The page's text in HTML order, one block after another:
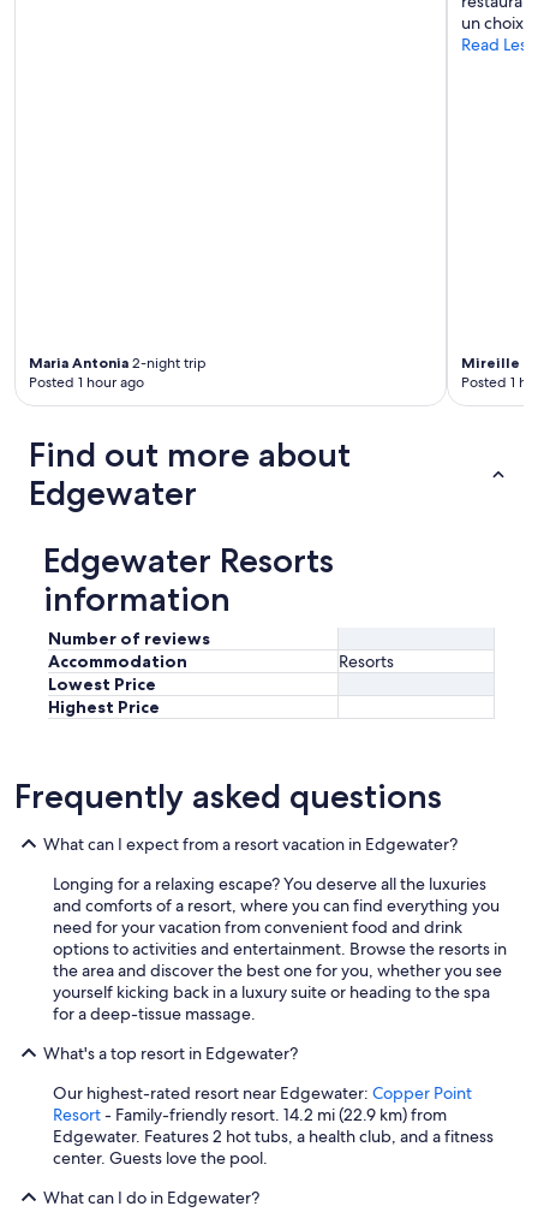
Maria Antonia 2-night trip
Posted 1 hour ago
un choix
Read Less
Mireille
Posted 1
Find out more about
Edgewater
Edgewater Resorts
information
Number of reviews
Accommodation
Resorts
Lowest Price
Highest Price
Frequently asked questions
What can I expect from a resort vacation in Edgewater?
Longing for a relaxing escape? You deserve all the luxuries
and comforts of a resort, where you can find everything you
need for your vacation from convenient food and drink
options to activities and entertainment. Browse the resorts in
the area and discover the best one for you, whether you see
yourself kicking back in a luxury suite or heading to the spa
for a deep-tissue massage.
What's a top resort in Edgewater?
Our highest-rated resort near Edgewater: Copper Point
Resort- Family-friendly resort. 14.2 mi (22.9 km) from
Edgewater. Features 2 hot tubs, a health club, and a fitness
center. Guests love the pool.
What can I do in Edgewater?